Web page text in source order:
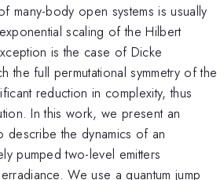
many-body open systems is usually
scaling of the Hilbert
is the case of Dicke
the full permutational symmetry of the
reduction in complexity, thus
In this work, we present an
describe the dynamics of an
pumped two-level emitters
We use a quantum jump